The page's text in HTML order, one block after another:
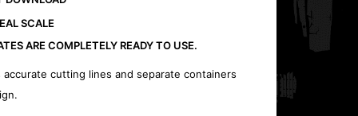
SCALE
ARE COMPLETELY READY TO USE.
accurate cutting lines and separate containers